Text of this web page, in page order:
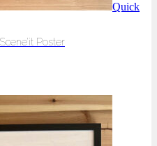
Quick
Poster